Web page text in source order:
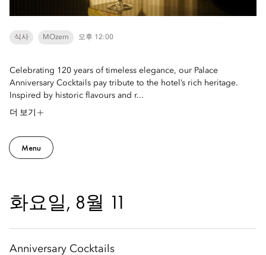
식사 MOzern 오후 12:00
Celebrating 120 years of timeless elegance, our Palace
Anniversary Cocktails pay tribute to the hotel’s rich heritage.
Inspired by historic flavours and r...
더 보기
Menu
화요일, 8월 11
Anniversary Cocktails